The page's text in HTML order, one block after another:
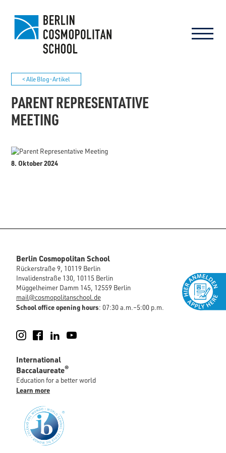
< Alle Blog-Artikel
PARENT REPRESENTATIVE
MEETING
8. Oktober 2024
Berlin Cosmopolitan School
Rückerstraße 9, 10119 Berlin
Invalidenstraße 130, 10115 Berlin
Müggelheimer Damm 145, 12559 Berlin
mail@cosmopolitanschool.de
School office opening hours: 07:30 a.m.–5:00 p.m.
Instagram
FacebookLinkedIn
International
Baccalaureate®
Education for a better world
Learn more